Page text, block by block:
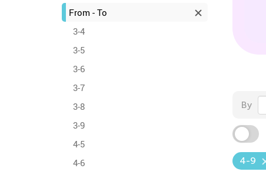
From - To
3-4
3-5
3-6
3-7
3-8
3-9
4-5
4-6
By
4-9